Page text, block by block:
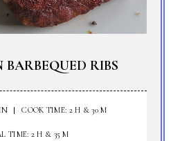
BARBEQUED RIBS
COOK TIME: 2 H & 30 M
TIME: 2 H & 35 M